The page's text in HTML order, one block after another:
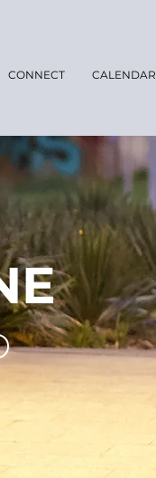
CONNECT CALENDAR